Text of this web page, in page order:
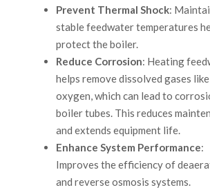
Prevent Thermal Shock:
stable feedwater temperatures
protect the boiler.
Reduce Corrosion: Heating
helps remove dissolved gases like
oxygen, which can lead to
boiler tubes. This reduces
and extends equipment life.
Enhance System Performance:
Improves the efficiency of
and reverse osmosis systems.